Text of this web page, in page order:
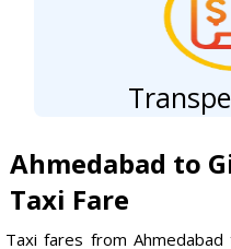
Ahmedabad to
Taxi Fare
Taxi fares from